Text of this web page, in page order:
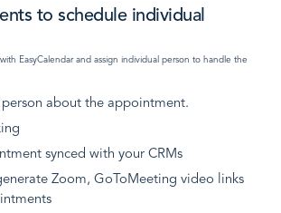
to schedule individual
EasyCalendar and assign individual person to handle the
about the appointment.
synced with your CRMs
Zoom, GoToMeeting video links